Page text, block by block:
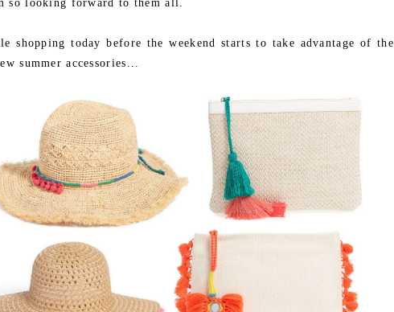
so looking forward to them all.
shopping today before the weekend starts to take advantage of the
summer accessories...